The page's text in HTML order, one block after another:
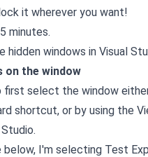
it wherever you want!
minutes.
hidden windows in Visual
on the window
first select the window
shortcut, or by using the
below, I'm selecting Test